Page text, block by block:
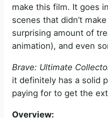
make this film. It goes
scenes that didn’t
surprising amount of
animation), and even
Brave: Ultimate
it definitely has a solid
paying for to get the
Overview: